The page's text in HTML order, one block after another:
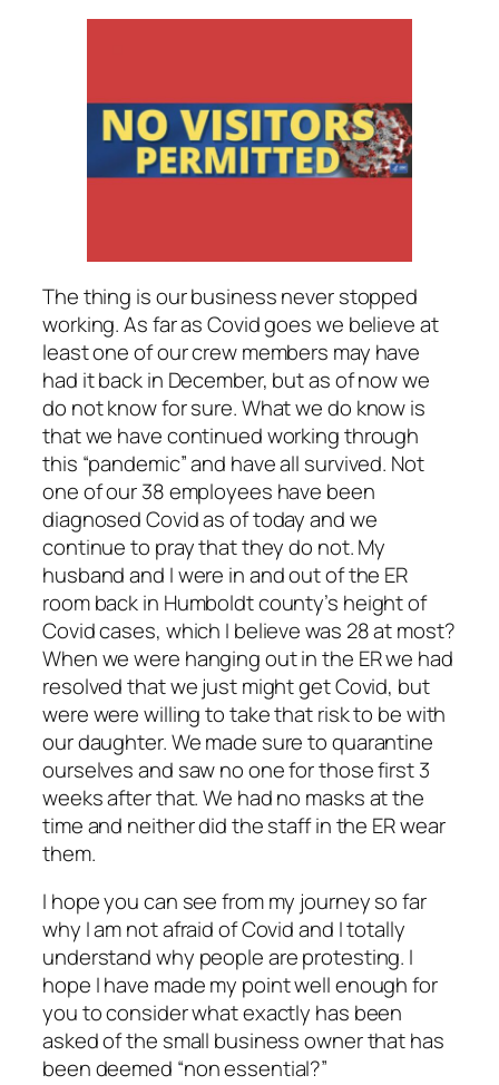
The thing is our business never stopped
working. As far as Covid goes we believe at
least one of our crew members may have
had it back in December, but as of now we
do not know for sure. What we do know is
that we have continued working through
this “pandemic” and have all survived. Not
one of our 38 employees have been
diagnosed Covid as of today and we
continue to pray that they do not. My
husband and I were in and out of the ER
room back in Humboldt county’s height of
Covid cases, which I believe was 28 at most?
When we were hanging out in the ER we had
resolved that we just might get Covid, but
were were willing to take that risk to be with
our daughter. We made sure to quarantine
ourselves and saw no one for those first 3
weeks after that. We had no masks at the
time and neither did the staff in the ER wear
them.
I hope you can see from my journey so far
why I am not afraid of Covid and I totally
understand why people are protesting. I
hope I have made my point well enough for
you to consider what exactly has been
asked of the small business owner that has
been deemed “non essential?”